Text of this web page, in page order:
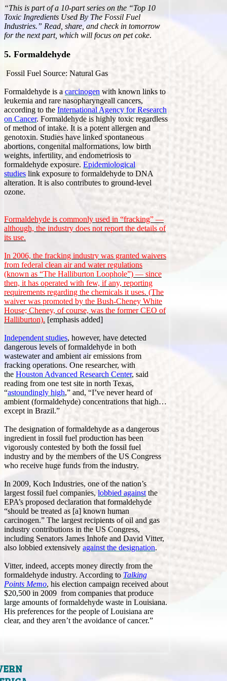
“This is part of a 10-part series on the “Top 10
Toxic Ingredients Used By The Fossil Fuel
Industries.” Read, share, and check in tomorrow
for the next part, which will focus on pet coke.
5. Formaldehyde
Fossil Fuel Source: Natural Gas
Formaldehyde is a carcinogen with known links to
leukemia and rare nasopharyngeall cancers,
according to the International Agency for Research
on Cancer. Formaldehyde is highly toxic regardless
of method of intake. It is a potent allergen and
genotoxin. Studies have linked spontaneous
abortions, congenital malformations, low birth
weights, infertility, and endometriosis to
formaldehyde exposure. Epidemiological
studies link exposure to formaldehyde to DNA
alteration. It is also contributes to ground-level
ozone.
Formaldehyde is commonly used in “fracking” —
although, the industry does not report the details of
its use.
In 2006, the fracking industry was granted waivers
from federal clean air and water regulations
(known as “The Halliburton Loophole”) — since
then, it has operated with few, if any, reporting
requirements regarding the chemicals it uses. (The
waiver was promoted by the Bush-Cheney White
House; Cheney, of course, was the former CEO of
Halliburton). [emphasis added]
Independent studies, however, have detected
dangerous levels of formaldehyde in both
wastewater and ambient air emissions from
fracking operations. One researcher, with
the Houston Advanced Research Center, said
reading from one test site in north Texas,
“astoundingly high,” and, “I’ve never heard of
ambient (formaldehyde) concentrations that high…
except in Brazil.”
The designation of formaldehyde as a dangerous
ingredient in fossil fuel production has been
vigorously contested by both the fossil fuel
industry and by the members of the US Congress
who receive huge funds from the industry.
In 2009, Koch Industries, one of the nation’s
largest fossil fuel companies, lobbied against the
EPA’s proposed declaration that formaldehyde
“should be treated as [a] known human
carcinogen.” The largest recipients of oil and gas
industry contributions in the US Congress,
including Senators James Inhofe and David Vitter,
also lobbied extensively against the designation.
Vitter, indeed, accepts money directly from the
formaldehyde industry. According to Talking
Points Memo, his election campaign received about
$20,500 in 2009 from companies that produce
large amounts of formaldehyde waste in Louisiana.
His preferences for the people of Louisiana are
clear, and they aren’t the avoidance of cancer.”